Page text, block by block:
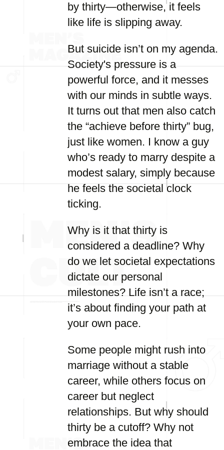
by thirty—otherwise, it feels
like life is slipping away.
But suicide isn’t on my agenda.
Society's pressure is a
powerful force, and it messes
with our minds in subtle ways.
It turns out that men also catch
the “achieve before thirty” bug,
just like women. I know a guy
who’s ready to marry despite a
modest salary, simply because
he feels the societal clock
ticking.
Why is it that thirty is
considered a deadline? Why
do we let societal expectations
dictate our personal
milestones? Life isn’t a race;
it’s about finding your path at
your own pace.
Some people might rush into
marriage without a stable
career, while others focus on
career but neglect
relationships. But why should
thirty be a cutoff? Why not
embrace the idea that